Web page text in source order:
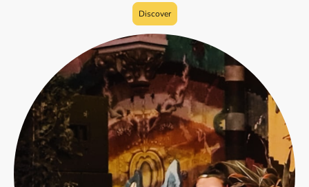
Discover